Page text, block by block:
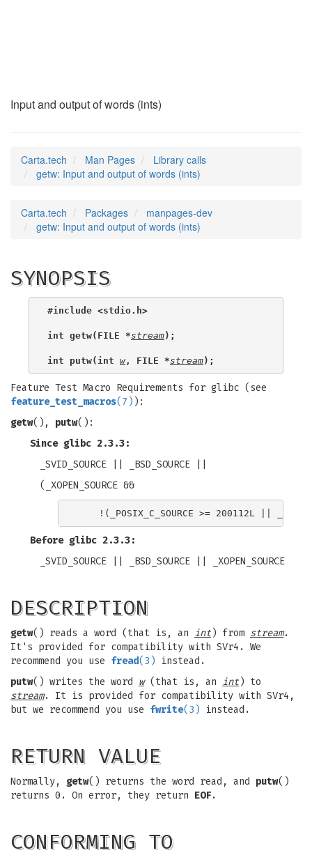
Input and output of words (ints)
Carta.tech Man Pages
Library calls
getw: Input and output of words (ints)
Carta.tech Packages
manpages-dev
getw: Input and output of words (ints)
SYNOPSIS
#include <stdio.h>
int getw(FILE *stream);
int putw(int w, FILE *stream);
Feature Test Macro Requirements for glibc (see
feature_test_macros(7) ):
getw(), putw():
Since glibc 2.3.3:
_SVID_SOURCE || _BSD_SOURCE ||
(_XOPEN_SOURCE &&
Before glibc 2.3.3:
_SVID_SOURCE || _BSD_SOURCE || _XOPEN_SOURCE
DESCRIPTION
getw() reads a word (that is, an int ) from stream.
It's provided for compatibility with SVr4. We
recommend you use fread(3) instead.
putw() writes the word w(that is, an int ) to
stream. It is provided for compatibility with SVr4,
but we recommend you use fwrite(3) instead.
RETURN VALUE
Normally, getw() returns the word read, and putw()
returns 0. On error, they return EOF.
CONFORMING TO